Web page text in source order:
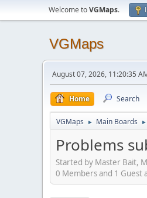
Welcome toVGMaps.
VGMaps
August 07, 2026, 11:20:35
Home Search
VGMaps ► Main Boards ►
Problems
Started by Master Bait,
0 Members and 1 Guest